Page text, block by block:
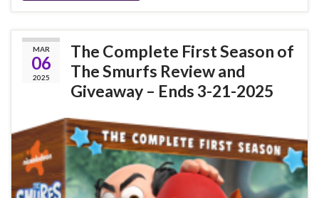
MAR
06
2025
The Complete First Season of
The Smurfs Review and
Giveaway – Ends 3-21-2025